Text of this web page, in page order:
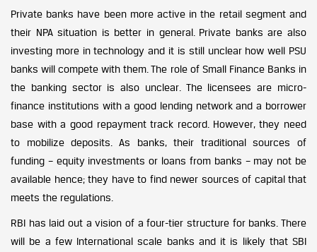
Private banks have been more active in the retail segment and
their NPA situation is better in general. Private banks are also
investing more in technology and it is still unclear how well PSU
banks will compete with them. The role of Small Finance Banks in
the banking sector is also unclear. The licensees are micro-
finance institutions with a good lending network and a borrower
base with a good repayment track record. However, they need
to mobilize deposits. As banks, their traditional sources of
funding – equity investments or loans from banks – may not be
available hence; they have to find newer sources of capital that
meets the regulations.
RBI has laid out a vision of a four-tier structure for banks. There
will be a few International scale banks and it is likely that SBI